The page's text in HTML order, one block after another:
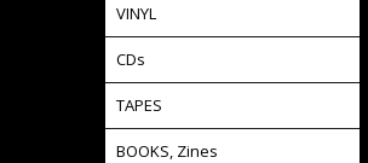
VINYL
CDs
TAPES
BOOKS, Zines